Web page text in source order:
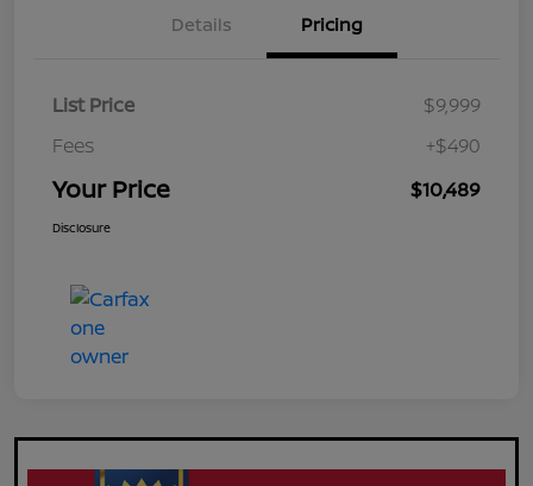
Details Pricing
List Price
$9,999
Fees
+$490
Your Price $10,489
Disclosure